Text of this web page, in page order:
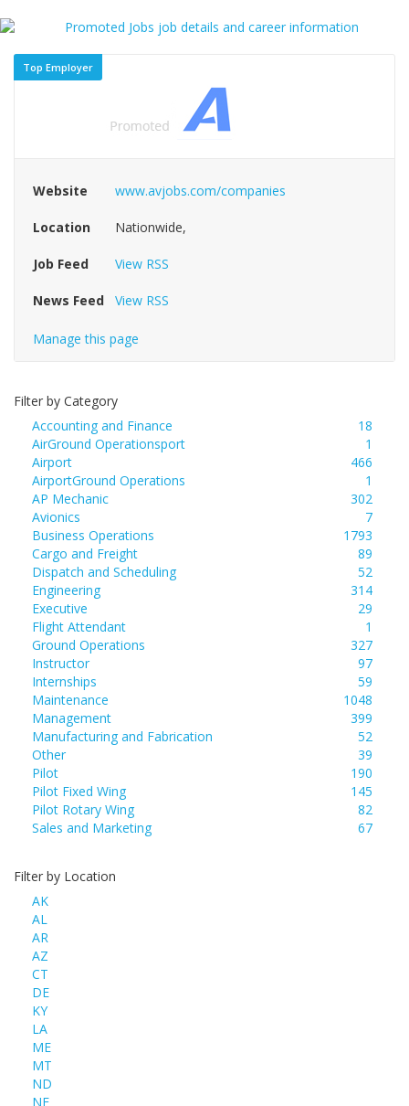
Top Employer
Website www.avjobs.com/companies
Location Nationwide,
Job Feed View RSS
News Feed View RSS
Manage this page
Filter by Category
Accounting and Finance
18
AirGround Operationsport
1
Airport
466
AirportGround Operations
1
AP Mechanic
302
Avionics
7
Business Operations
1793
Cargo and Freight
89
Dispatch and Scheduling
52
Engineering
314
Executive
29
Flight Attendant
1
Ground Operations
327
Instructor
97
Internships
59
Maintenance
1048
Management
399
Manufacturing and Fabrication
52
Other
39
Pilot
190
Pilot Fixed Wing
145
Pilot Rotary Wing
82
Sales and Marketing
67
Filter by Location
AK
AL
AR
AZ
CT
DE
KY
LA
ME
MT
ND
NE